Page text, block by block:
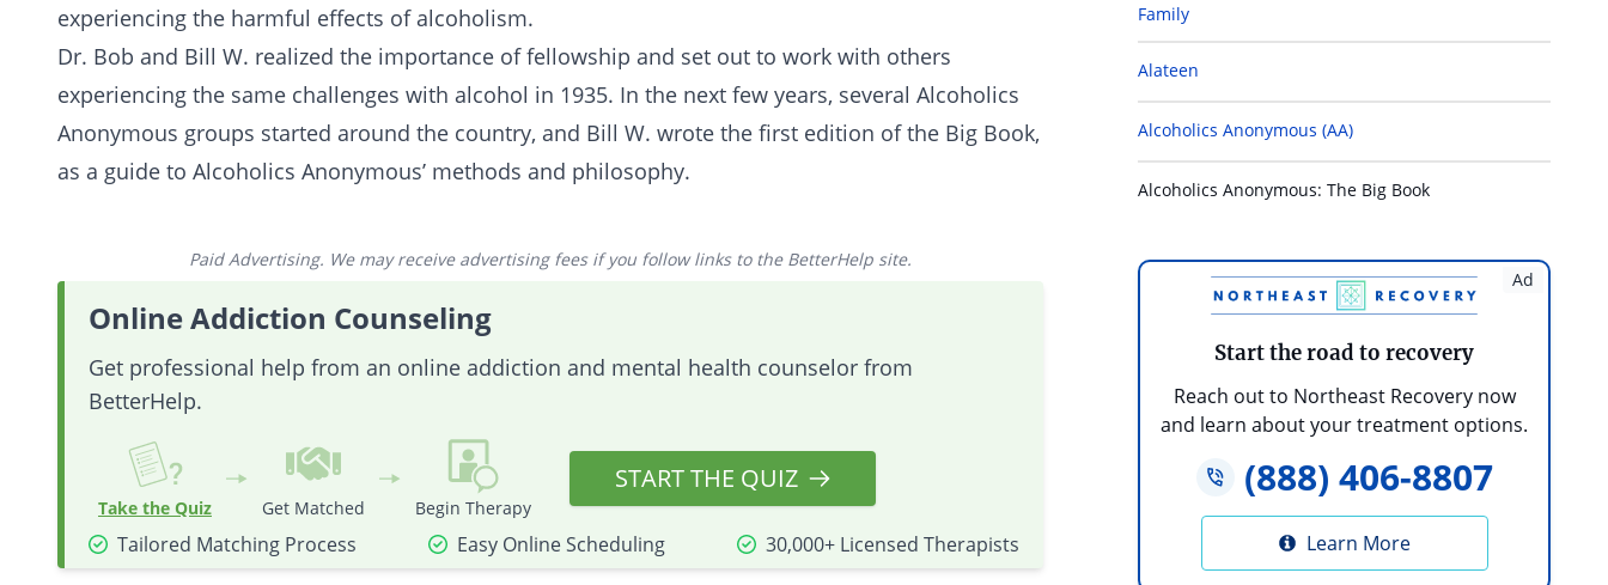
experiencing the harmful effects of alcoholism.
Dr. Bob and Bill W. realized the importance of fellowship and set out to work with others
experiencing the same challenges with alcohol in 1935. In the next few years, several Alcoholics
Anonymous groups started around the country, and Bill W. wrote the first edition of the Big Book,
as a guide to Alcoholics Anonymous’ methods and philosophy.
Paid Advertising. We may receive advertising fees if you follow links to the BetterHelp site.
Online Addiction Counseling
Get professional help from an online addiction and mental health counselor from
BetterHelp.
Take the Quiz Get Matched Begin Therapy
START THE QUIZ
Tailored Matching Process Easy Online Scheduling 30,000+ Licensed Therapists
Family
Alateen
Alcoholics Anonymous (AA)
Alcoholics Anonymous: The Big Book
Ad
Start the road to recovery
Reach out to Northeast Recovery now
and learn about your treatment options.
(888) 406-8807
Learn More